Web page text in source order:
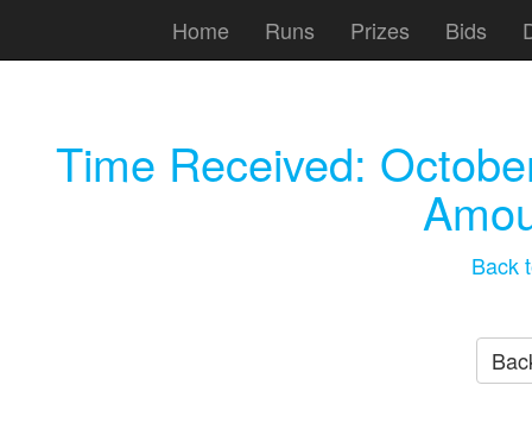
Home Runs Prizes Bids
Time Received:
Back